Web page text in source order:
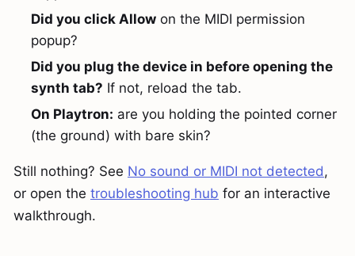
Did you click Allow on the MIDI permission
popup?
Did you plug the device in before opening the
synth tab? If not, reload the tab.
On Playtron: are you holding the pointed corner
(the ground) with bare skin?
Still nothing? See No sound or MIDI not detected,
or open the troubleshooting hub for an interactive
walkthrough.